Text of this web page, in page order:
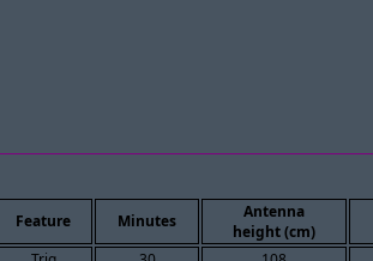
Feature Minutes
Antenna
height (cm)